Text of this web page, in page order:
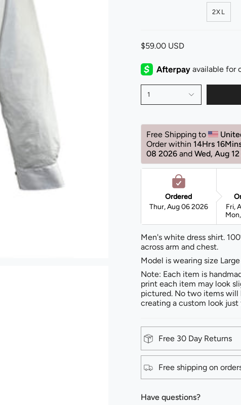
2XL
$59.00 USD
1
Free Shipping to
Order within 14Hrs
08 2026 and Wed, Aug
Ordered
Thur, Aug 06 2026
Fri,
Men's white dress shirt.
across arm and chest.
Model is wearing size Large
Note: Each item is
print each item may look
pictured. No two items will
creating a custom look just
Free 30 Day Returns
Free shipping on
Have questions?